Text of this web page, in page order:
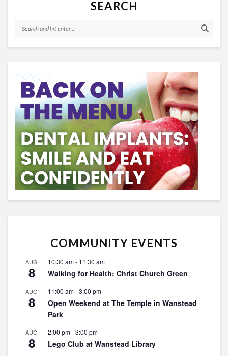
SEARCH
COMMUNITY EVENTS
AUG
8
10:30 am- 11:30 am
Walking for Health: Christ Church Green
AUG
8
11:00 am-3:00 pm
Open Weekend at The Temple in Wanstead
Park
AUG
8
2:00 pm-3:00 pm
Lego Club at Wanstead Library